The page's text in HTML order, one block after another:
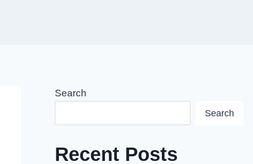
Search
Search
Recent Posts